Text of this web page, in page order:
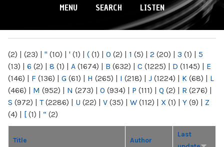
MENU SEARCH LISTEN
(2) | (23) | " (10) | ' (1) | ( (1) | 0 (2) | 1 (5) | 2 (20) | 3 (1) | 5
(13) | 6 (2) | 8 (1) | A (1674) | B (632) | C (1225) | D (1145) | E
(146) | F (136) | G (61) | H (265) | I (218) | J (1224) | K (68) | L
(466) | M (952) | N (273) | O (934) | P (111) | Q (2) | R (276) |
S (972) | T(2286) | U (22) | V (35) | W (112) | X (1) | Y (9) | Z
(4) | [ (1) | “ (2)
Title Author
Last